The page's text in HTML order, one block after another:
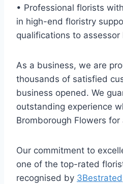
• Professional florists
in high-end floristry
qualifications to assessor
As a business, we are
thousands of satisfied
business opened. We
outstanding experience
Bromborough Flowers for
Our commitment to
one of the top-rated
recognised by 3Bestrated